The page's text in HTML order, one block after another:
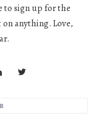
to sign up for the
anything. Love,